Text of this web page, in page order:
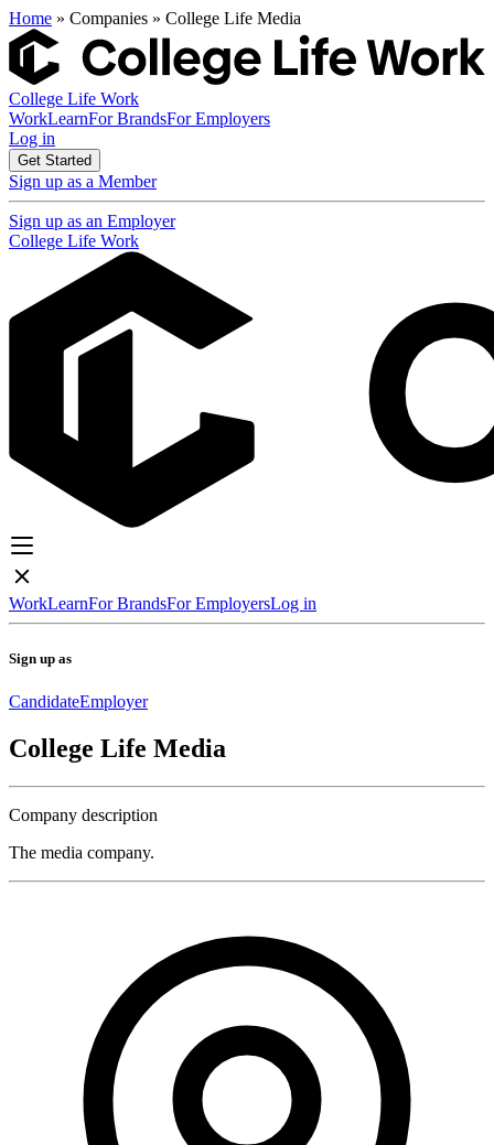
Home » Companies » College Life Media
College Life Work
WorkLearnFor BrandsFor Employers
Log in
Get Started
Sign up as a Member
Sign up as an Employer
College Life Work
WorkLearnFor BrandsFor EmployersLog in
Sign up as
CandidateEmployer
College Life Media
Company description
The media company.